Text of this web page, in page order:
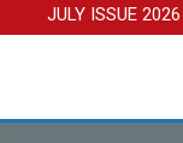
JULY ISSUE 2026